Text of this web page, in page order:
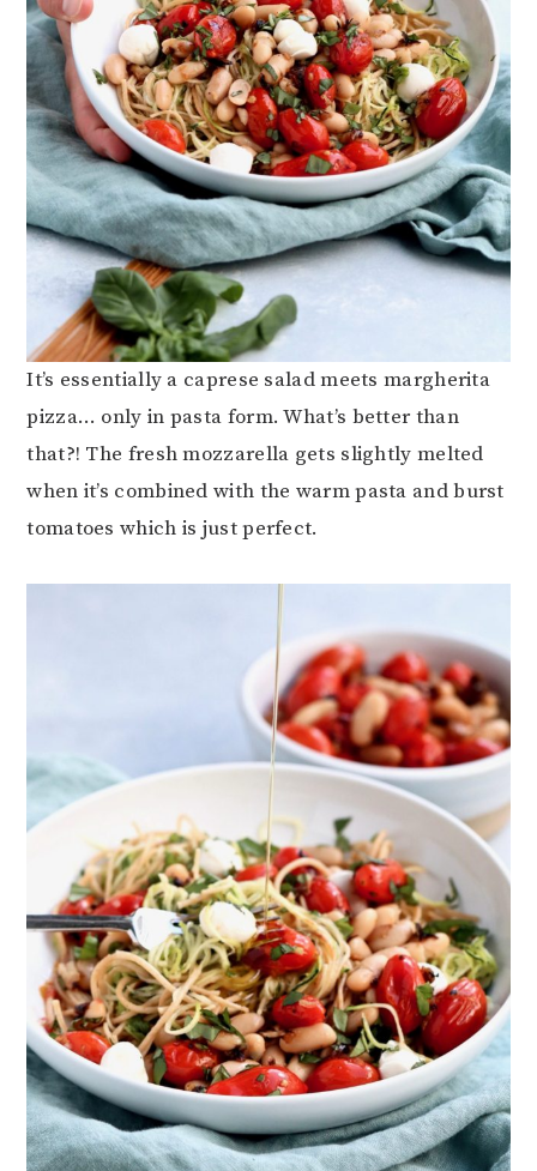
It’s essentially a caprese salad meets margherita
pizza… only in pasta form. What’s better than
that?! The fresh mozzarella gets slightly melted
when it’s combined with the warm pasta and burst
tomatoes which is just perfect.